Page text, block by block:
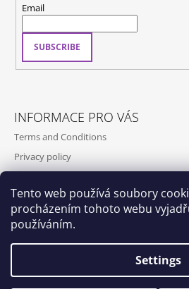
Tento web používá soubory
procházením tohoto webu
používáním.
Settings
Email
SUBSCRIBE
INFORMACE PRO VÁS
Terms and Conditions
Privacy policy
Shipping and payment
Contact us